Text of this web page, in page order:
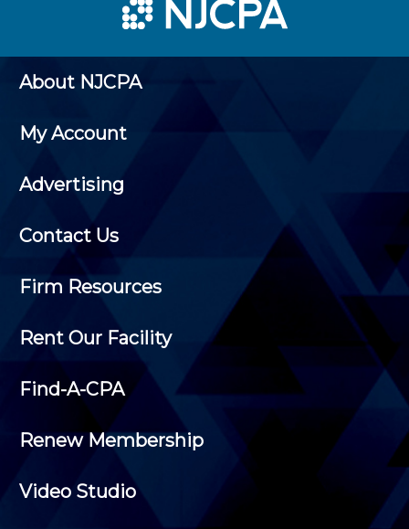
About NJCPA
My Account
Advertising
Contact Us
Firm Resources
Rent Our Facility
Find-A-CPA
Renew Membership
Video Studio